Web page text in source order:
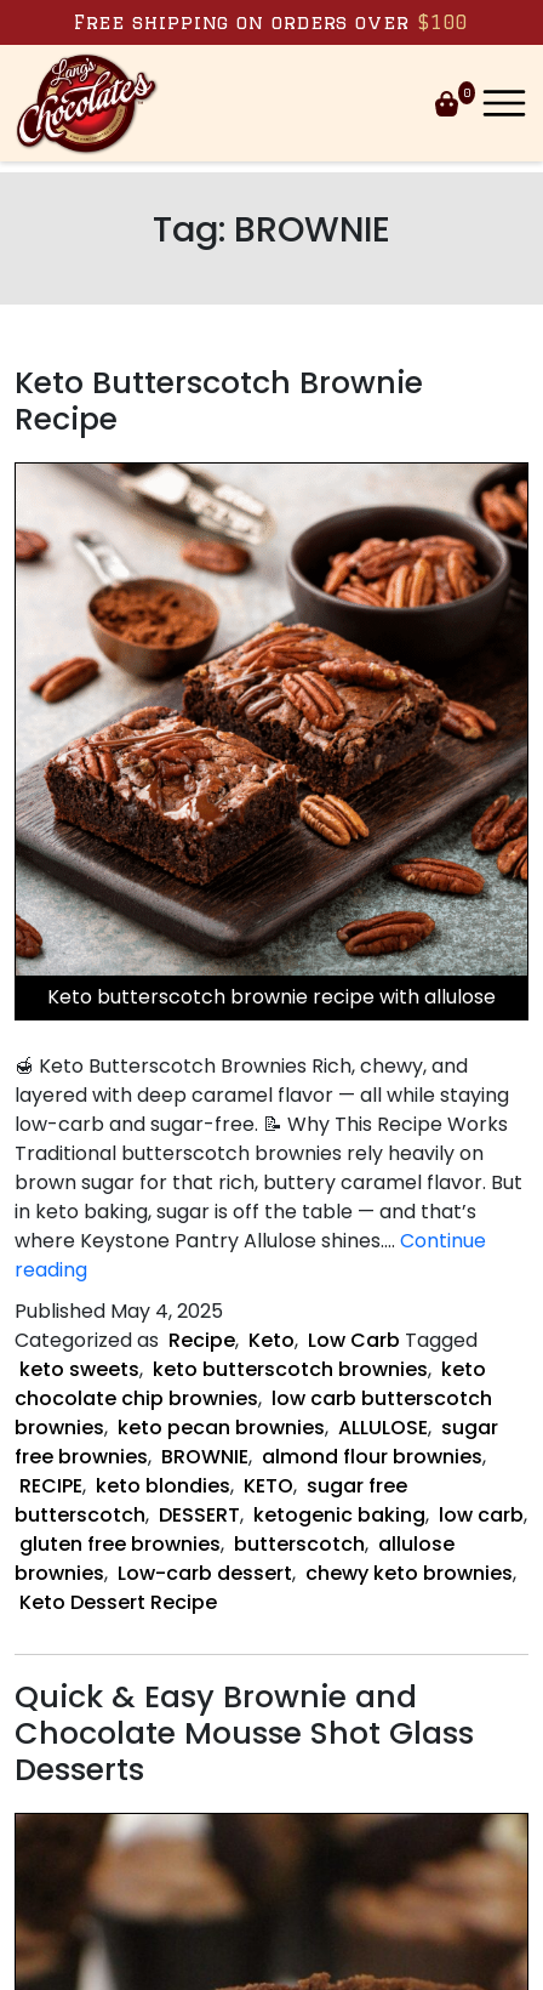
Skip to content
Free shipping on orders over $100
0
Tag: BROWNIE
Keto Butterscotch Brownie
Recipe
Keto butterscotch brownie recipe with allulose
🍯 Keto Butterscotch Brownies Rich, chewy, and
layered with deep caramel flavor — all while staying
low-carb and sugar-free. 📝 Why This Recipe Works
Traditional butterscotch brownies rely heavily on
brown sugar for that rich, buttery caramel flavor. But
in keto baking, sugar is off the table — and that’s
where Keystone Pantry Allulose shines.… Continue
readingKeto
Butterscotch
Brownie
Recipe
Published May 4, 2025
Categorized as Recipe, Keto, Low Carb Tagged
keto sweets, keto butterscotch brownies, keto
chocolate chip brownies, low carb butterscotch
brownies, keto pecan brownies, ALLULOSE, sugar
free brownies, BROWNIE, almond flour brownies,
RECIPE, keto blondies, KETO, sugar free
butterscotch, DESSERT, ketogenic baking, low carb,
gluten free brownies, butterscotch, allulose
brownies, Low-carb dessert, chewy keto brownies,
Keto Dessert Recipe
Quick & Easy Brownie and
Chocolate Mousse Shot Glass
Desserts